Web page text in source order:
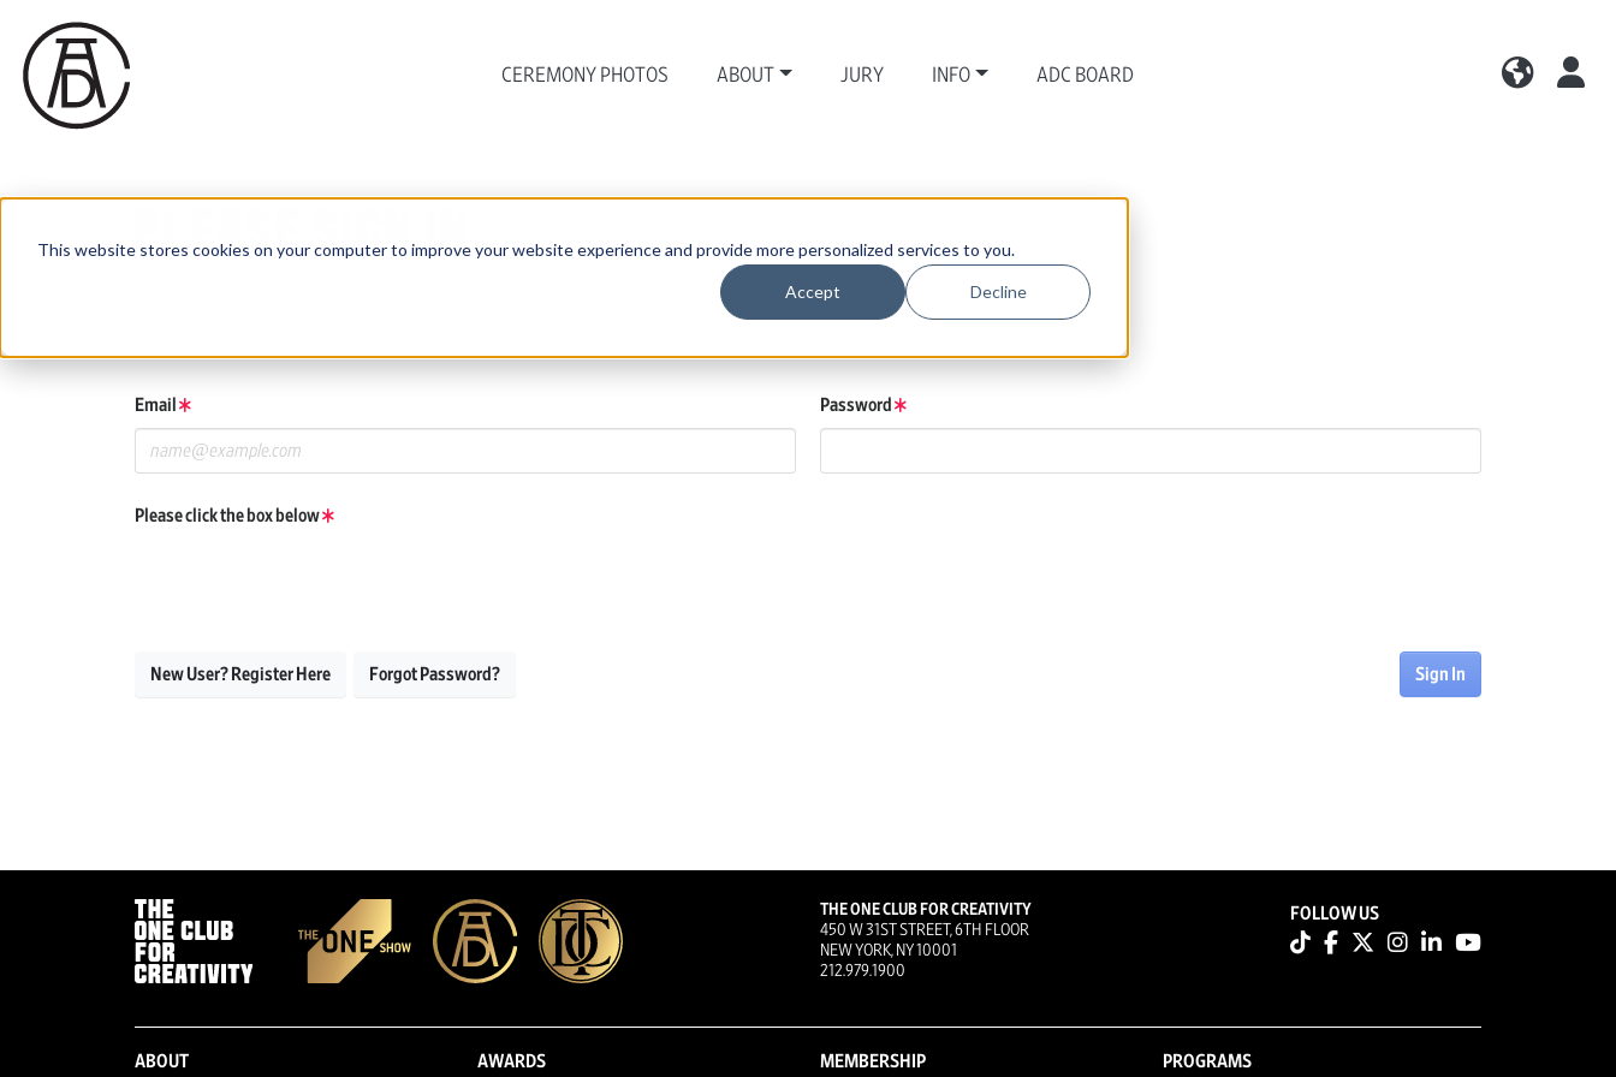
This website stores cookies on your computer to improve your website experience and provide more personalized services to you.
Accept Decline
CEREMONY PHOTOS ABOUT JURY INFO ADC BOARD
PLEASE SIGN IN
Email Password
Please click the box below
New User? Register Here Forgot Password? Sign In
THE ONE CLUB FOR CREATIVITY
450 W 31ST STREET, 6TH FLOOR
NEW YORK, NY 10001
212.979.1900
FOLLOW US
ABOUT AWARDS MEMBERSHIP PROGRAMS